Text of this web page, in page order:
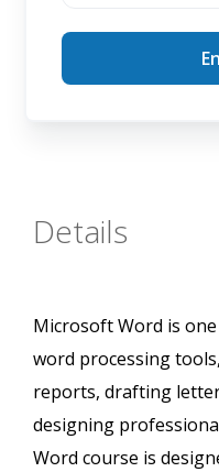
Details
Microsoft Word is
word processing
reports, drafting
designing
Word course is